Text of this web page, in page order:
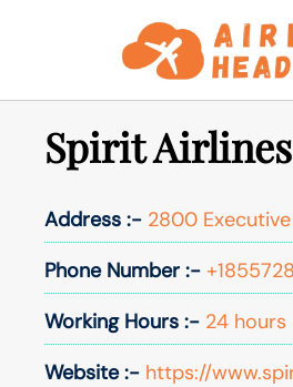
Spirit
Address :- 2800
Phone Number :-
Working Hours :- 24 hours
Website :- https://